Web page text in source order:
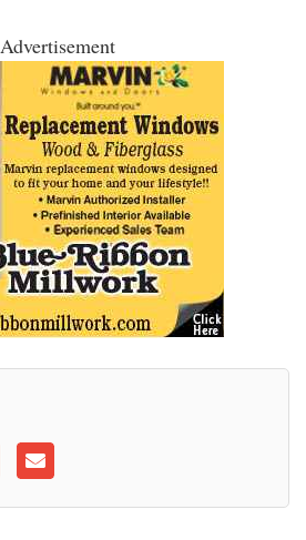
Advertisement